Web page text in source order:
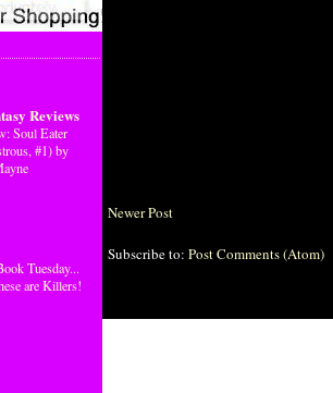
Reviews
Soul Eater
#1) by
Tuesday...
are Killers!
Newer Post
Subscribe to: Post Comments (Atom)